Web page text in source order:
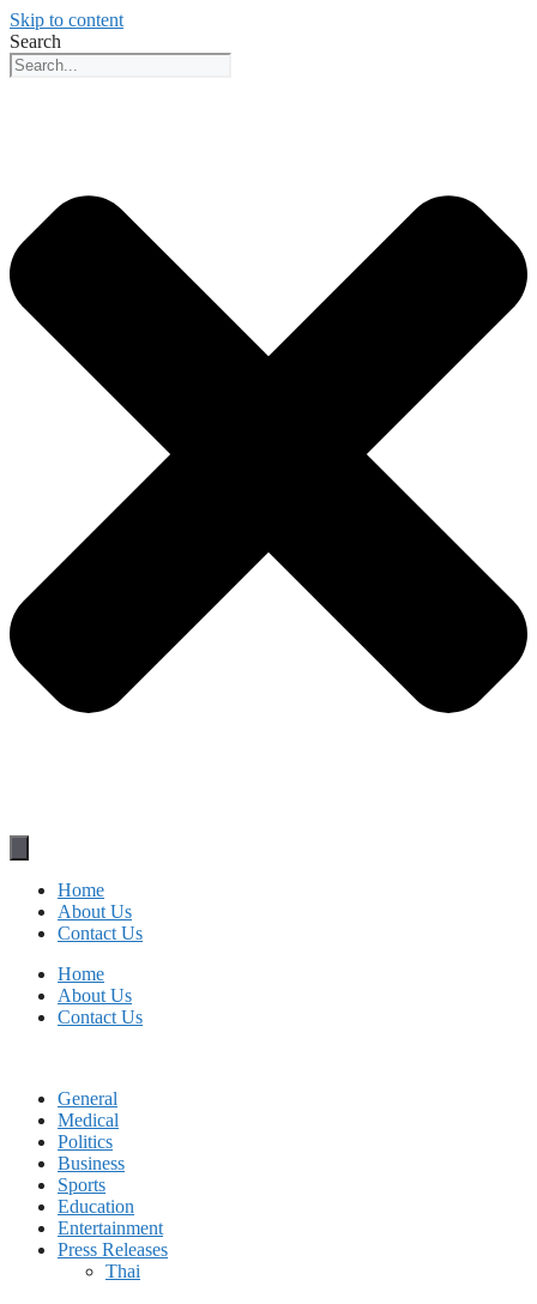
Skip to content
Search
Home
About Us
Contact Us
Home
About Us
Contact Us
General
Medical
Politics
Business
Sports
Education
Entertainment
Press Releases
Thai